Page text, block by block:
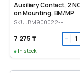
Auxiliary Contact, 2
on Mounting, ВМ/МР
SKU: BM900022--
7 275 ₸ −
In stock